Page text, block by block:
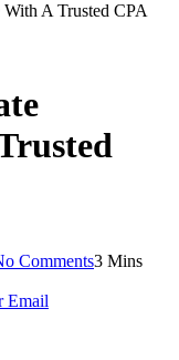
A Trusted CPA
Comments3 Mins
Email